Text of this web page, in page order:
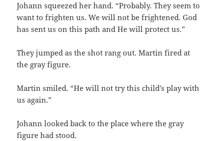
Johann squeezed her hand. “Probably. They seem to
want to frighten us. We will not be frightened. God
has sent us on this path and He will protect us.”
They jumped as the shot rang out. Martin fired at
the gray figure.
Martin smiled. “He will not try this child’s play with
us again.”
Johann looked back to the place where the gray
figure had stood.